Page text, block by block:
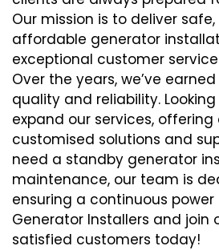
Our mission is to deliver
affordable generator
exceptional customer
Over the years, we’ve
quality and reliability.
expand our services, offering
customised solutions and
need a standby generator
maintenance, our team is
ensuring a continuous power
Generator Installers and join
satisfied customers today!